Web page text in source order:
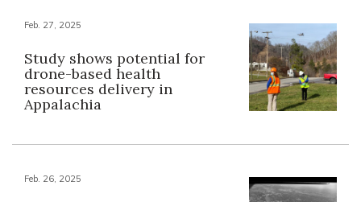
Feb. 27, 2025
Study shows potential for
drone-based health
resources delivery in
Appalachia
Feb. 26, 2025